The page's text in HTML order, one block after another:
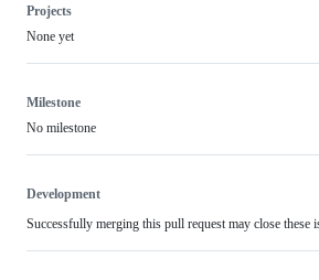
Projects
None yet
Milestone
No milestone
Development
Successfully merging this pull request may close these